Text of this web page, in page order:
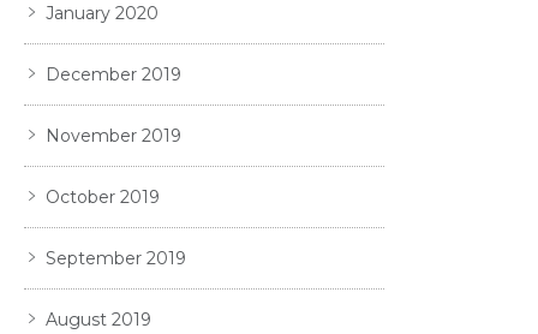
January 2020
December 2019
November 2019
October 2019
September 2019
August 2019